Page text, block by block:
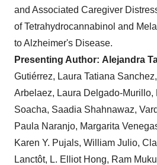
and Associated Caregiver
of Tetrahydrocannabinol and
to Alzheimer's Disease.
Presenting Author: Alejandra
Gutiérrez, Laura Tatiana
Arbelaez, Laura Delgado-Murillo,
Soacha, Saadia Shahnawaz,
Paula Naranjo, Margarita
Karen Y. Pujals, William Julio,
Lanctôt, L. Elliot Hong, Ram